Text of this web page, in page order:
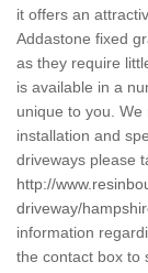
it offers an
Addastone fixed
as they require
is available in a
unique to you.
installation and
driveways please
http://
driveway/
information
the contact box to